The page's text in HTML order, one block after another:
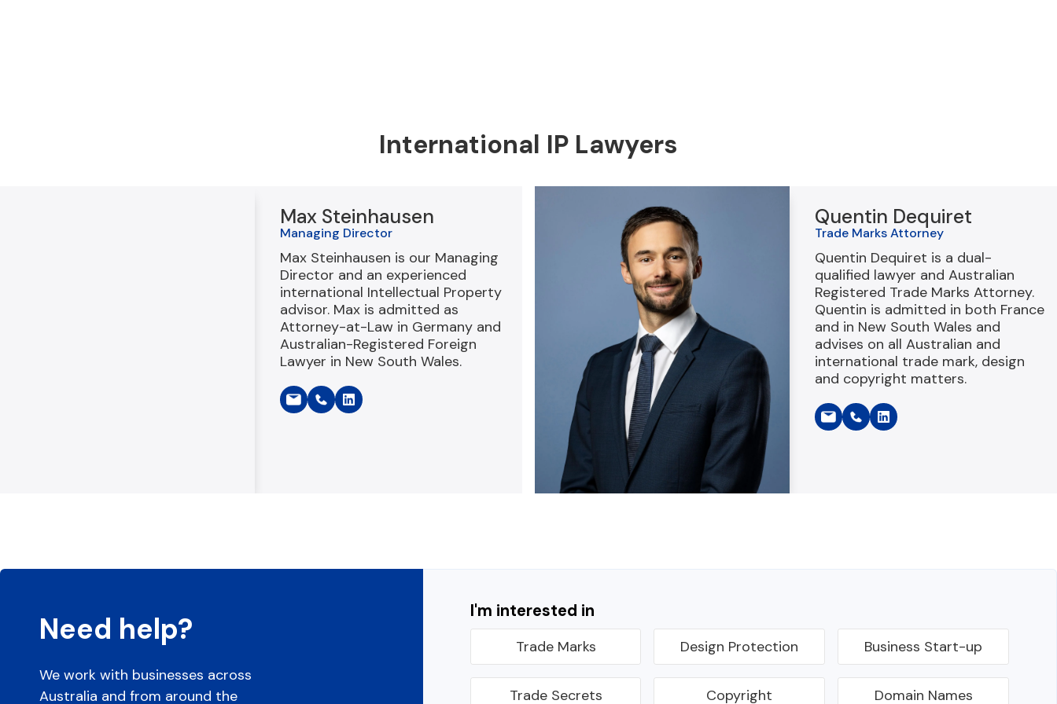
International IP Lawyers
Max Steinhausen
Managing Director
Max Steinhausen is our Managing
Director and an experienced
international Intellectual Property
advisor. Max is admitted as
Attorney-at-Law in Germany and
Australian-Registered Foreign
Lawyer in New South Wales.
Quentin Dequiret
Trade Marks Attorney
Quentin Dequiret is a dual-
qualified lawyer and Australian
Registered Trade Marks Attorney.
Quentin is admitted in both France
and in New South Wales and
advises on all Australian and
international trade mark, design
and copyright matters.
Need help?
We work with businesses across
Australia and from around the
I'm interested in
Trade Marks Design Protection Business Start-up
Trade Secrets Copyright Domain Names